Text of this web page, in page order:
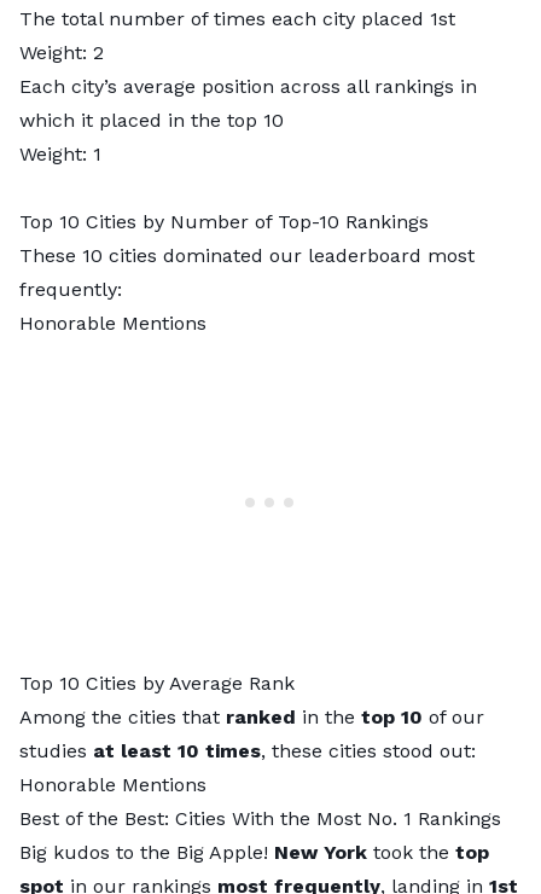
The total number of times each city placed 1st
Weight: 2
Each city’s average position across all rankings in
which it placed in the top 10
Weight: 1
Top 10 Cities by Number of Top-10 Rankings
These 10 cities dominated our leaderboard most
frequently:
Honorable Mentions
Top 10 Cities by Average Rank
Among the cities that ranked in the top 10 of our
studies at least 10 times, these cities stood out:
Honorable Mentions
Best of the Best: Cities With the Most No. 1 Rankings
Big kudos to the Big Apple! New York took the top
spot in our rankings most frequently, landing in 1st